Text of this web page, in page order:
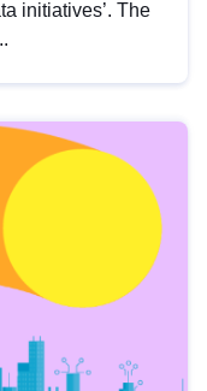
initiatives’. The